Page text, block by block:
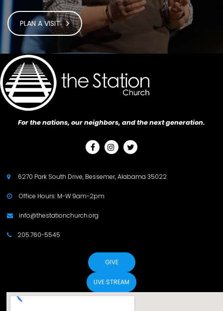
PLAN A VISIT
For the nations, our neighbors, and the next generation.
  
 6270 Park South Drive, Bessemer, Alabama 35022
 Office Hours: M-W 9am-2pm
 info@thestationchurch.org
 205.760-5545
GIVE
LIVE STREAM